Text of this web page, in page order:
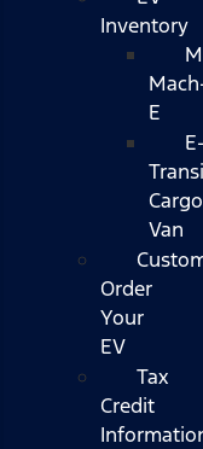
Inventory
E
E-
Cargo
Van
Order
Your
EV
Tax
Credit